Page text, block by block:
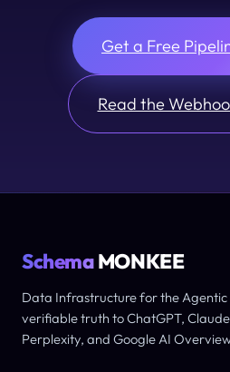
Get a Free
Read the
SchemaMONKEE
Data Infrastructure for the Agentic
verifiable truth to ChatGPT,
Perplexity, and Google AI